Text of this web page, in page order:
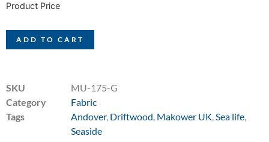
Product Price
ADD TO CART
SKU
MU-175-G
Category
Fabric
Tags
Andover, Driftwood Makower UK Sea life
Seaside